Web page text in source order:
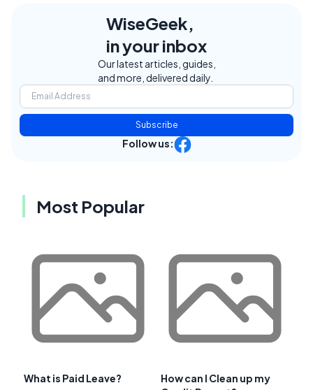
WiseGeek,
in your inbox
Our latest articles, guides,
and more, delivered daily.
Subscribe
Follow us:
Most Popular
What is Paid Leave?
How can I Clean up my